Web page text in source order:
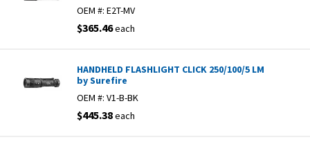
OEM #: E2T-MV
$365.46each
HANDHELD FLASHLIGHT CLICK 250/100/5 LM
by Surefire
OEM #: V1-B-BK
$445.38each